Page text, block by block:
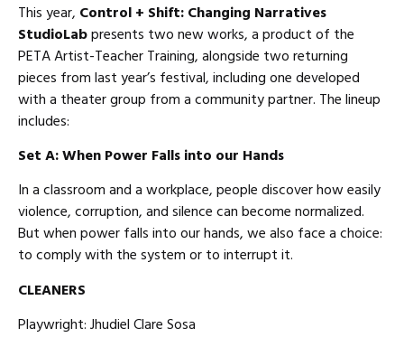
This year, Control + Shift: Changing Narratives
StudioLabpresents two new works, a product of the
PETA Artist-Teacher Training, alongside two returning
pieces from last year’s festival, including one developed
with a theater group from a community partner. The lineup
includes:
Set A: When Power Falls into our Hands
In a classroom and a workplace, people discover how easily
violence, corruption, and silence can become normalized.
But when power falls into our hands, we also face a choice:
to comply with the system or to interrupt it.
CLEANERS
Playwright: Jhudiel Clare Sosa